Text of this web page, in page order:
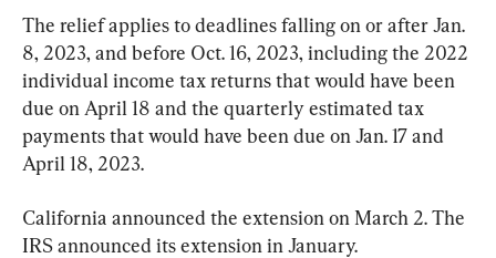
The relief applies to deadlines falling on or after Jan.
8, 2023, and before Oct. 16, 2023, including the 2022
individual income tax returns that would have been
due on April 18 and the quarterly estimated tax
payments that would have been due on Jan. 17 and
April 18, 2023.
California announced the extension on March 2. The
IRS announced its extension in January.